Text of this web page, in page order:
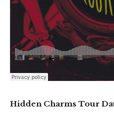
Hidden Charms Tour